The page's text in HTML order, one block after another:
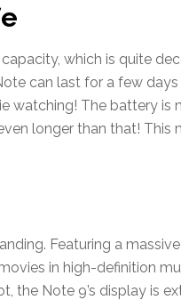
which is quite
can last for a few
watching! The battery is
longer than that! This
Featuring a
in high-definition
the Note 9’s display is